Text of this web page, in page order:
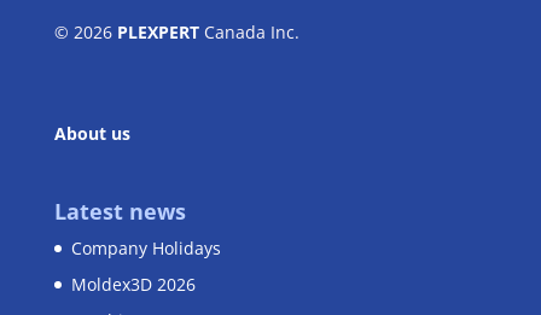
© 2026 PLEXPERTCanada Inc.
About us
Latest news
Company Holidays
Moldex3D 2026